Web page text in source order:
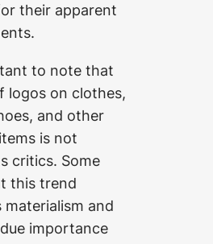
their apparent
to note that
logos on clothes,
and other
is not
critics. Some
this trend
materialism and
importance